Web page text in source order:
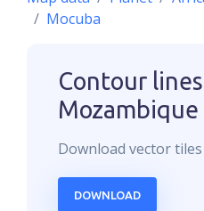
Mocuba
Contour lines
Mozambique
Download vector
DOWNLOAD